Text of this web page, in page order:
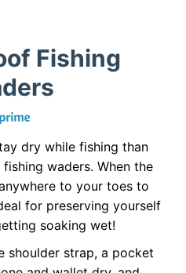
Fishing
dry while fishing than
waders. When the
to your toes to
for preserving yourself
soaking wet!
shoulder strap, a pocket